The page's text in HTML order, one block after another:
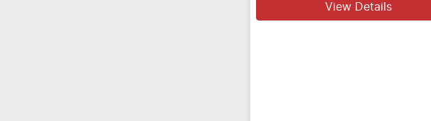
View Details